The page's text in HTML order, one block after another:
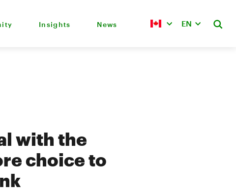
Insights News EN
with the
choice to